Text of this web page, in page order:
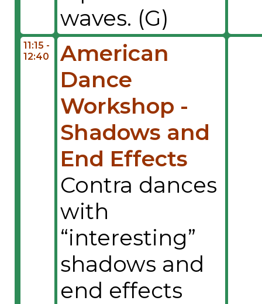
waves. (G)
11:15 -
12:40
American
Dance
Workshop -
Shadows and
End Effects
Contra dances
with
“interesting”
shadows and
end effects